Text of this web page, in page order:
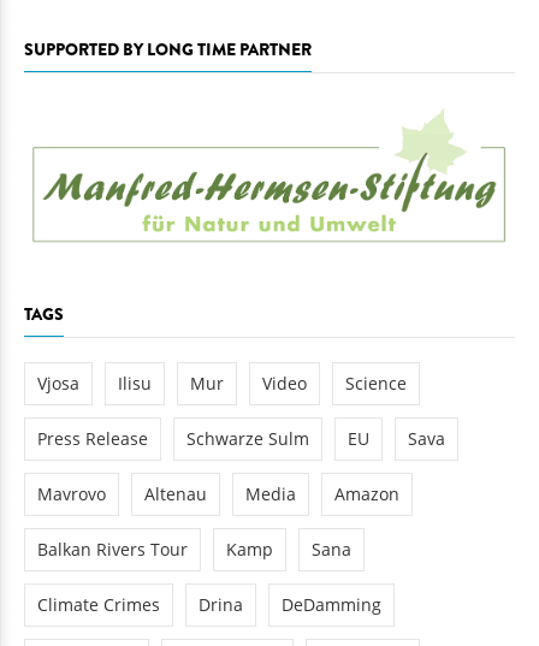
SUPPORTED BY LONG TIME PARTNER
TAGS
Vjosa Ilisu Mur Video Science
Press Release Schwarze Sulm EU Sava
Mavrovo Altenau Media Amazon
Balkan Rivers Tour Kamp Sana
Climate Crimes Drina DeDamming